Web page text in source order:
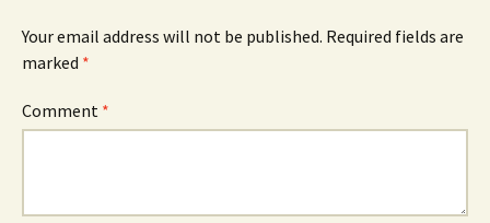
Your email address will not be published. Required fields are
marked *
Comment *